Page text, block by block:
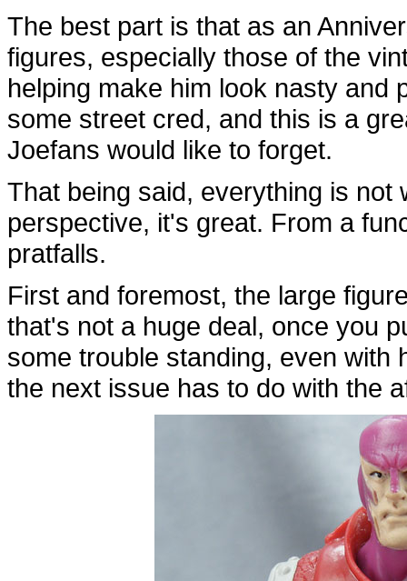
The best part is that as an
figures, especially those of the
helping make him look nasty and
some street cred, and this is a
Joefans would like to forget.
That being said, everything is
perspective, it's great. From a
pratfalls.
First and foremost, the large
that's not a huge deal, once you
some trouble standing, even with
the next issue has to do with the